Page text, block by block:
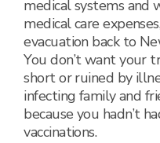
medical systems and
medical care
evacuation back to
You don’t want your
short or ruined by
infecting family and
because you hadn’t
vaccinations.